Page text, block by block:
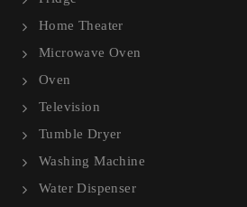
Home Theater
Microwave Oven
Oven
Television
Tumble Dryer
Washing Machine
Water Dispenser